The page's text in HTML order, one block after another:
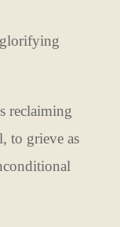
reclaiming
to grieve as